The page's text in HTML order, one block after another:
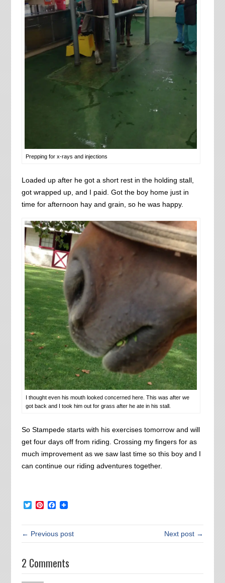
Prepping for x-rays and injections
Loaded up after he got a short rest in the holding stall,
got wrapped up, and I paid. Got the boy home just in
time for afternoon hay and grain, so he was happy.
I thought even his mouth looked concerned here. This was after we
got back and I took him out for grass after he ate in his stall.
So Stampede starts with his exercises tomorrow and will
get four days off from riding. Crossing my fingers for as
much improvement as we saw last time so this boy and I
can continue our riding adventures together.
TwitterPinterest
Facebook
← Previous post Next post →
2 Comments